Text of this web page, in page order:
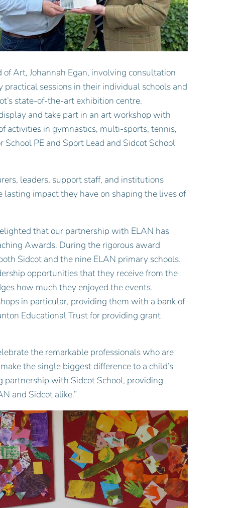
Art, Johannah Egan, involving consultation
sessions in their individual schools and
state-of-the-art exhibition centre.
and take part in an art workshop with
activities in gymnastics, multi-sports, tennis,
PE and Sport Lead and Sidcot School
leaders, support staff, and institutions
lasting impact they have on shaping the lives of
that our partnership with ELAN has
Awards. During the rigorous award
Sidcot and the nine ELAN primary schools.
opportunities that they receive from the
how much they enjoyed the events.
in particular, providing them with a bank of
Educational Trust for providing grant
the remarkable professionals who are
the single biggest difference to a child’s
partnership with Sidcot School, providing
and Sidcot alike.”